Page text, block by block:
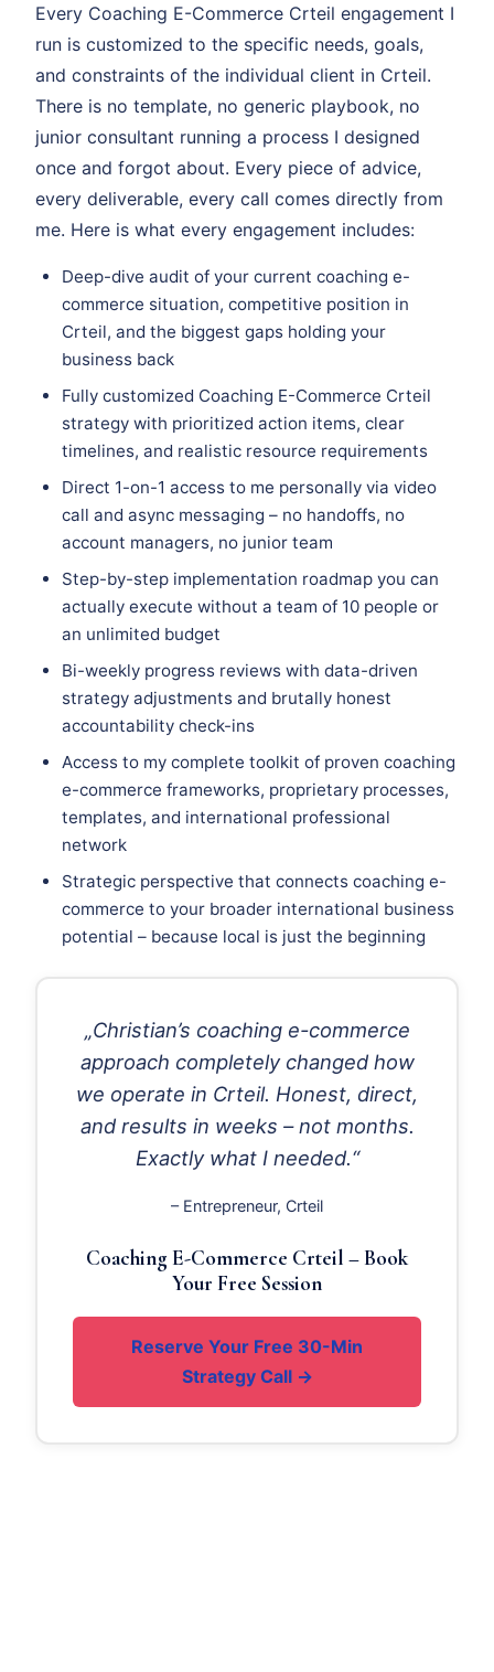
Every Coaching E-Commerce Crteil engagement I
run is customized to the specific needs, goals,
and constraints of the individual client in Crteil.
There is no template, no generic playbook, no
junior consultant running a process I designed
once and forgot about. Every piece of advice,
every deliverable, every call comes directly from
me. Here is what every engagement includes:
Deep-dive audit of your current coaching e-
commerce situation, competitive position in
Crteil, and the biggest gaps holding your
business back
Fully customized Coaching E-Commerce Crteil
strategy with prioritized action items, clear
timelines, and realistic resource requirements
Direct 1-on-1 access to me personally via video
call and async messaging – no handoffs, no
account managers, no junior team
Step-by-step implementation roadmap you can
actually execute without a team of 10 people or
an unlimited budget
Bi-weekly progress reviews with data-driven
strategy adjustments and brutally honest
accountability check-ins
Access to my complete toolkit of proven coaching
e-commerce frameworks, proprietary processes,
templates, and international professional
network
Strategic perspective that connects coaching e-
commerce to your broader international business
potential – because local is just the beginning
„Christian’s coaching e-commerce
approach completely changed how
we operate in Crteil. Honest, direct,
and results in weeks – not months.
Exactly what I needed.“
– Entrepreneur, Crteil
Coaching E-Commerce Crteil – Book
Your Free Session
Reserve Your Free 30-Min
Strategy Call →